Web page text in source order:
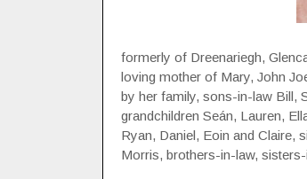
formerly of Dreenariegh,
loving mother of Mary, John
by her family, sons-in-law Bill,
grandchildren Seán, Lauren,
Ryan, Daniel, Eoin and Claire,
Morris, brothers-in-law,